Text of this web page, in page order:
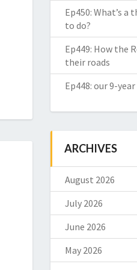
Ep450: What’s a
to do?
Ep449: How the
their roads
Ep448: our 9-
ARCHIVES
August 2026
July 2026
June 2026
May 2026